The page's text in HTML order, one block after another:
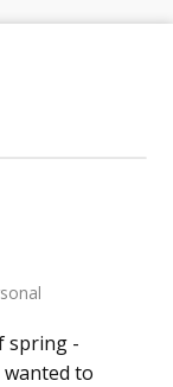
spring -
to